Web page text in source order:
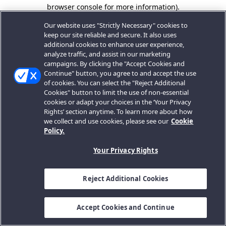
browser console for more information).
Our website uses "Strictly Necessary" cookies to
keep our site reliable and secure. It also uses
additional cookies to enhance user experience,
analyze traffic, and assist in our marketing
campaigns. By clicking the "Accept Cookies and
Continue" button, you agree to and accept the use
of cookies. You can select the "Reject Additional
Cookies" button to limit the use of non-essential
cookies or adapt your choices in the ‘Your Privacy
Rights’ section anytime. To learn more about how
we collect and use cookies, please see our Cookie
Policy.
Your Privacy Rights
Reject Additional Cookies
Accept Cookies and Continue